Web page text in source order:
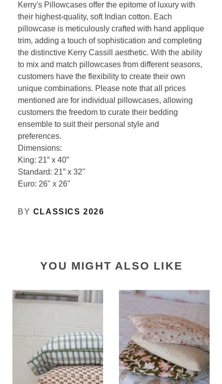
Kerry's Pillowcases offer the epitome of luxury with
their highest-quality, soft Indian cotton. Each
pillowcase is meticulously crafted with hand applique
trim, adding a touch of sophistication and completing
the distinctive Kerry Cassill aesthetic. With the ability
to mix and match pillowcases from different seasons,
customers have the flexibility to create their own
unique combinations. Please note that all prices
mentioned are for individual pillowcases, allowing
customers the freedom to curate their bedding
ensemble to suit their personal style and
preferences.
Dimensions:
King: 21” x 40”
Standard: 21” x 32"
Euro: 26" x 26"
BY CLASSICS 2026
YOU MIGHT ALSO LIKE